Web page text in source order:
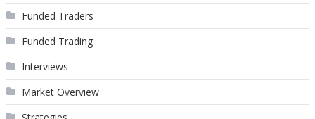
Funded Traders
Funded Trading
Interviews
Market Overview